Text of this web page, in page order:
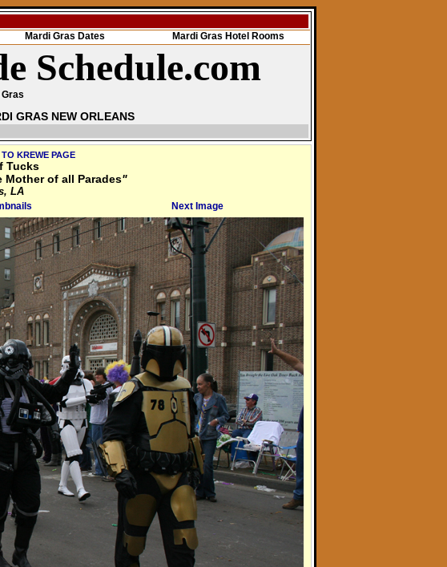
Mardi Gras Dates Mardi Gras Hotel Rooms
Schedule.com
GRAS NEW ORLEANS
KREWE PAGE
Tucks
Mother of all Parades"
LA
Next Image